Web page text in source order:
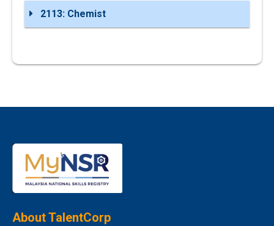
2113: Chemist
About TalentCorp